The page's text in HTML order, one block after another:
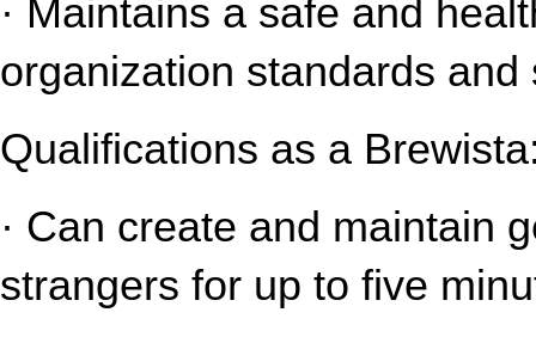
· Maintains a safe and
organization standards
Qualifications as a
· Can create and maintain
strangers for up to five